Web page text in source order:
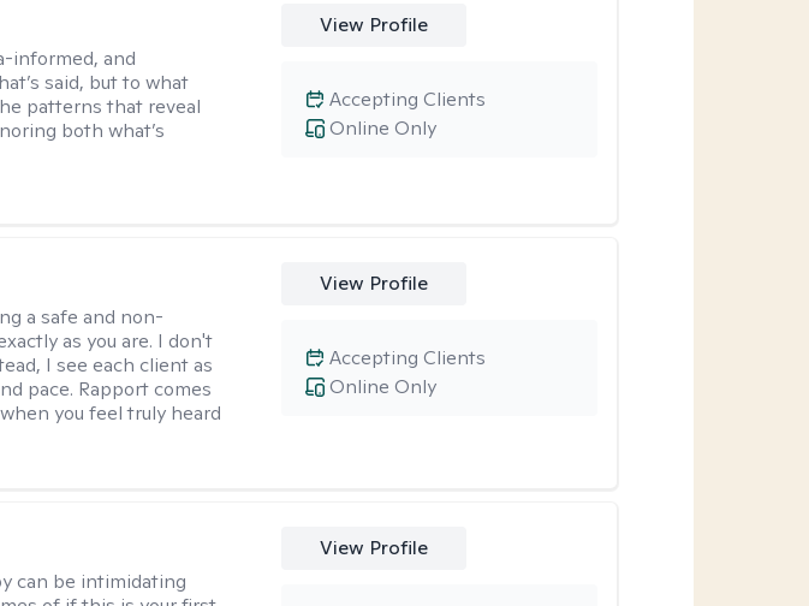
informed, and
said, but to what
patterns that reveal
both what’s
View Profile
Online Only
Accepting Clients
a safe and non-
as you are. I don't
I see each client as
pace. Rapport comes
you feel truly heard
View Profile
Online Only
Accepting Clients
can be intimidating
View Profile